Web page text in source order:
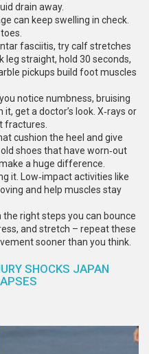
drain away.
can keep swelling in check.
fasciitis, try calf stretches
leg straight, hold 30 seconds,
pickups build foot muscles
notice numbness, bruising
get a doctor’s look. X‑rays or
fractures.
cushion the heel and give
shoes that have worn‑out
a huge difference.
it. Low‑impact activities like
and help muscles stay
right steps you can bounce
and stretch – repeat these
sooner than you think.
SHOCKS JAPAN